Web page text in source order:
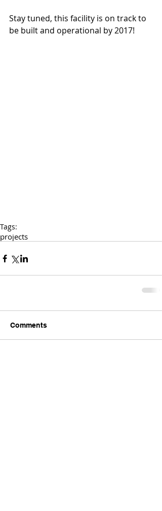
Stay tuned, this facility is on track to
be built and operational by 2017!
Tags:
projects
Comments